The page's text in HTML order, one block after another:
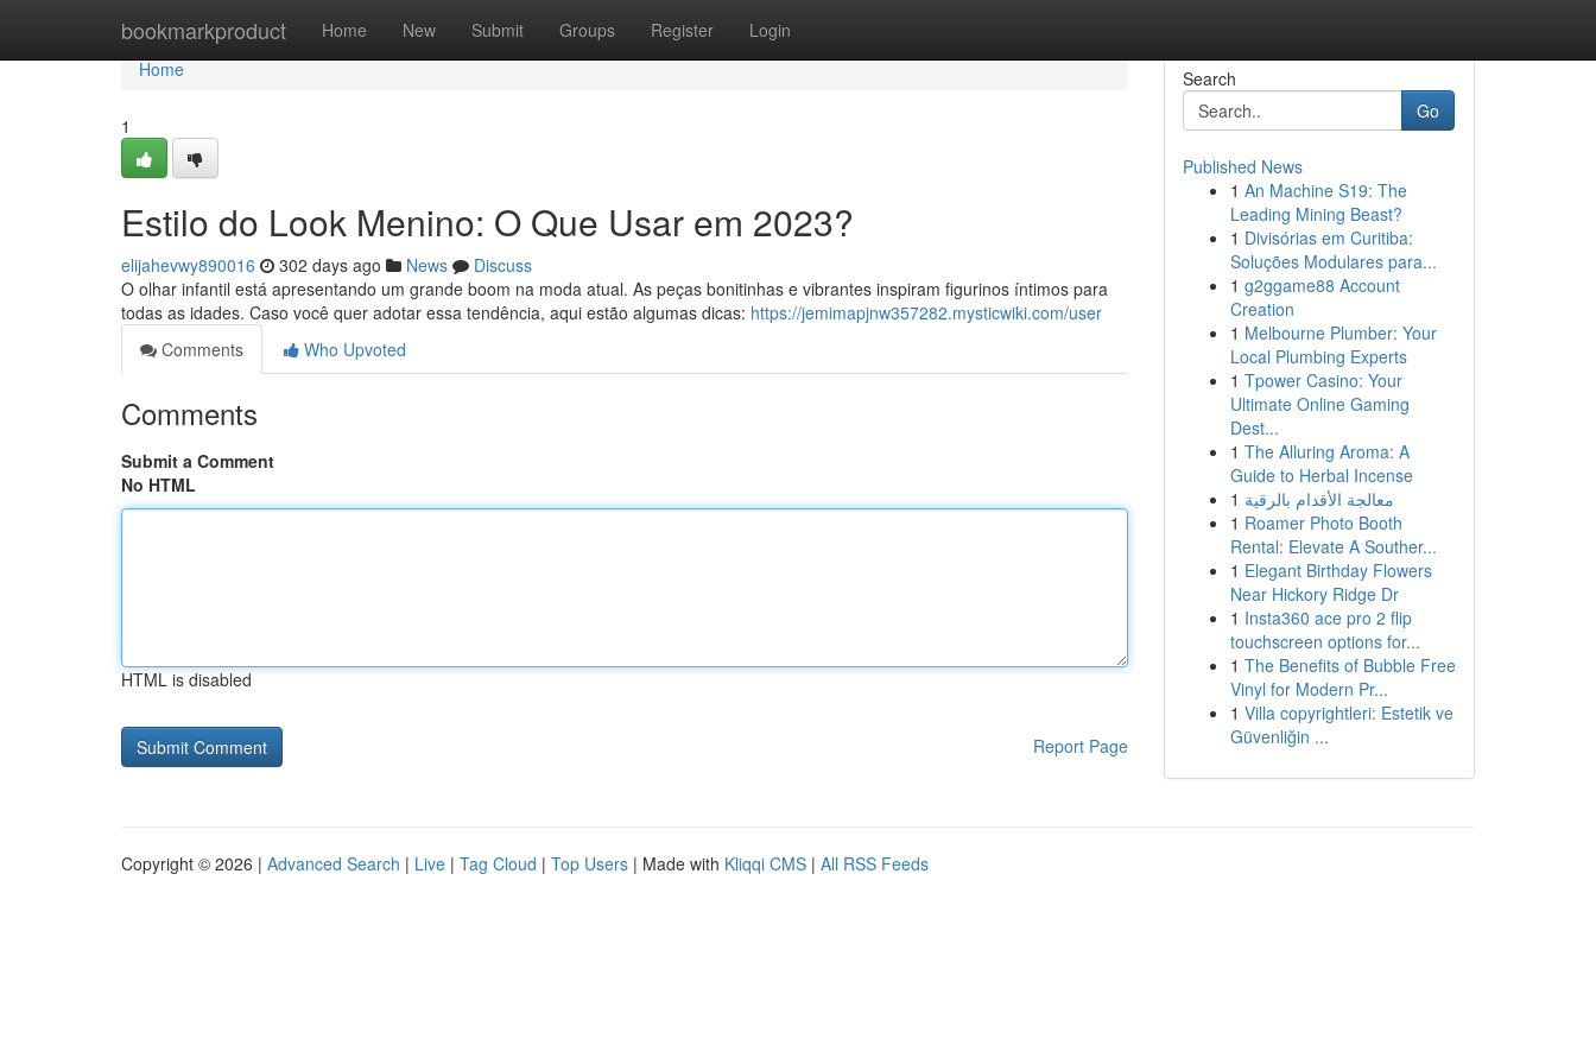
bookmarkproduct Home New Submit Groups Register Login
Home
Home
1
Estilo do Look Menino: O Que Usar em 2023?
elijahevwy890016 302 days ago News
Discuss
O olhar infantil está apresentando um grande boom na moda atual. As peças bonitinhas e vibrantes inspiram figurinos íntimos para
todas as idades. Caso você quer adotar essa tendência, aqui estão algumas dicas: https://jemimapjnw357282.mysticwiki.com/user
Comments
Who Upvoted
Comments
Submit a Comment
No HTML
HTML is disabled
Report Page
Search
Go
Published News
1 An Machine S19: The
Leading Mining Beast?
1 Divisórias em Curitiba:
Soluções Modulares para...
1 g2ggame88 Account
Creation
1 Melbourne Plumber: Your
Local Plumbing Experts
1 Tpower Casino: Your
Ultimate Online Gaming
Dest...
1 The Alluring Aroma: A
Guide to Herbal Incense
1 معالجة الأقدام بالرقية
1 Roamer Photo Booth
Rental: Elevate A Souther...
1 Elegant Birthday Flowers
Near Hickory Ridge Dr
1 Insta360 ace pro 2 flip
touchscreen options for...
1 The Benefits of Bubble Free
Vinyl for Modern Pr...
1 Villa copyrightleri: Estetik ve
Güvenliğin ...
Copyright © 2026 | Advanced Search | Live | Tag Cloud | Top Users | Made with Kliqqi CMS | All RSS Feeds